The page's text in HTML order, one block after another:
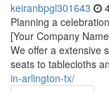
keiranbpgl301643
Planning a
[Your Company
We offer a extensive
seats to tablecloths
in-arlington-tx/